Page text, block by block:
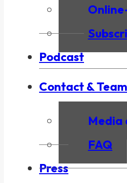
Podcast
Contact & Team
Media
FAQ
Press